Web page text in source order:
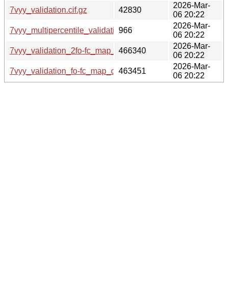
7vyy_validation.cif.gz
42830
2026-Mar-
06 20:22
7vyy_multipercentile_validation.svg.gz
966
2026-Mar-
06 20:22
7vyy_validation_2fo-fc_map_coef.cif.gz
466340
2026-Mar-
06 20:22
7vyy_validation_fo-fc_map_coef.cif.gz
463451
2026-Mar-
06 20:22